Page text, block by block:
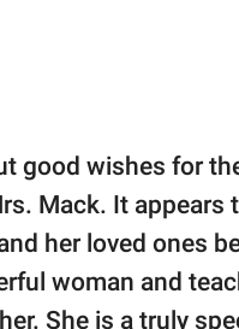
good wishes for
Mack. It
her loved ones
woman and
She is a truly